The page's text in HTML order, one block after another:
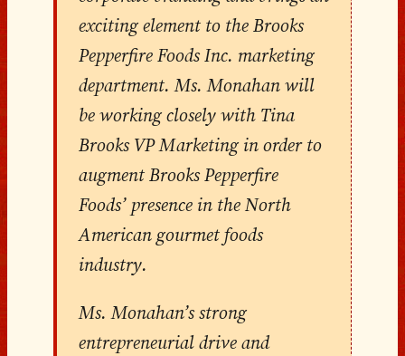
exciting element to the Brooks
Pepperfire Foods Inc. marketing
department. Ms. Monahan will
be working closely with Tina
Brooks VP Marketing in order to
augment Brooks Pepperfire
Foods’ presence in the North
American gourmet foods
industry.
Ms. Monahan’s strong
entrepreneurial drive and